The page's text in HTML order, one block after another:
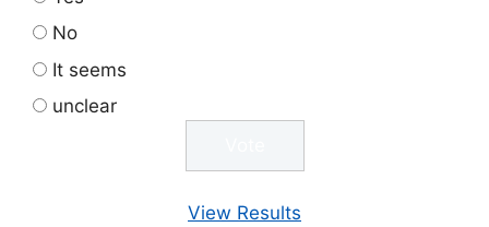
No
It seems
unclear
View Results